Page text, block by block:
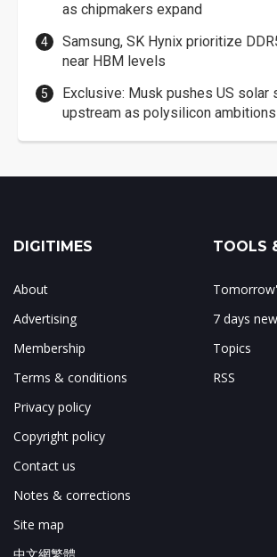
as chipmakers expand
Samsung, SK Hynix prioritize
near HBM levels
Exclusive: Musk pushes US solar
upstream as polysilicon
DIGITIMES
About
Advertising
Membership
Terms & conditions
Privacy policy
Copyright policy
Contact us
Notes & corrections
Site map
TOOLS
7 days
Topics
RSS